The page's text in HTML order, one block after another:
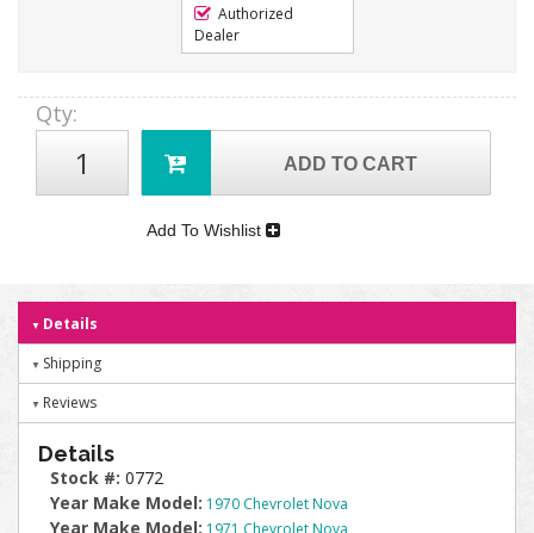
Authorized
Dealer
Qty:
ADD TO CART
Add To Wishlist
Details
Shipping
Reviews
Details
Stock #: 0772
Year Make Model: 1970 Chevrolet Nova
Year Make Model: 1971 Chevrolet Nova